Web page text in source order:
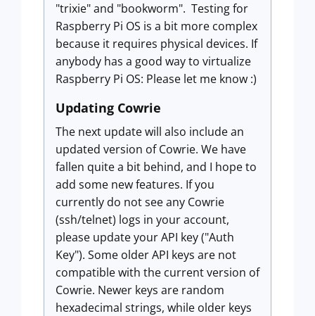
"trixie" and "bookworm". Testing for
Raspberry Pi OS is a bit more complex
because it requires physical devices. If
anybody has a good way to virtualize
Raspberry Pi OS: Please let me know :)
Updating Cowrie
The next update will also include an
updated version of Cowrie. We have
fallen quite a bit behind, and I hope to
add some new features. If you
currently do not see any Cowrie
(ssh/telnet) logs in your account,
please update your API key ("Auth
Key"). Some older API keys are not
compatible with the current version of
Cowrie. Newer keys are random
hexadecimal strings, while older keys